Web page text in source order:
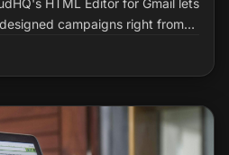
campaigns right from